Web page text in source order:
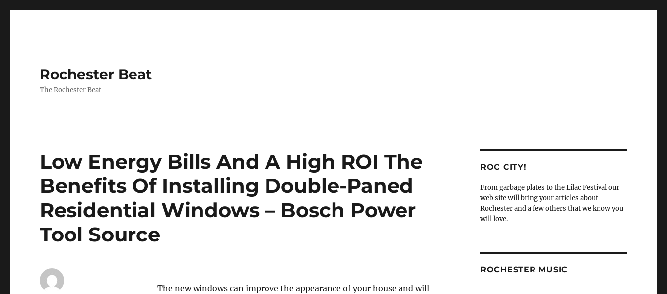
Rochester Beat
The Rochester Beat
Low Energy Bills And A High ROI The
Benefits Of Installing Double-Paned
Residential Windows – Bosch Power
Tool Source
The new windows can improve the appearance of your house and will
ROC CITY!
From garbage plates to the Lilac Festival our
web site will bring your articles about
Rochester and a few others that we know you
will love.
ROCHESTER MUSIC